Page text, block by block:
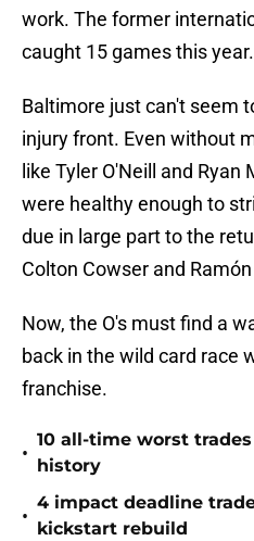
work. The former
caught 15 games this year.
Baltimore just can't seem
injury front. Even without
like Tyler O'Neill and Ryan
were healthy enough to
due in large part to the
Colton Cowser and
Now, the O's must find a
back in the wild card race
franchise.
•
10 all-time worst
history
•
4 impact deadline
kickstart rebuild